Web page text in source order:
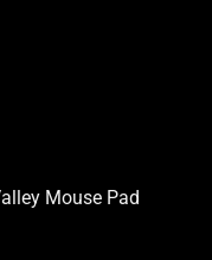
Mouse Pad